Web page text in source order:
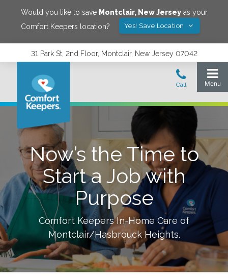
Would you like to save Montclair, New Jerseyas your
Comfort Keepers location?
Yes! Save Location
31 Park St, 2nd Floor, Montclair, New Jersey 07042
Now’s the Time to
Start a Job with
Purpose
Comfort Keepers In-Home Care of
Montclair/Hasbrouck Heights.